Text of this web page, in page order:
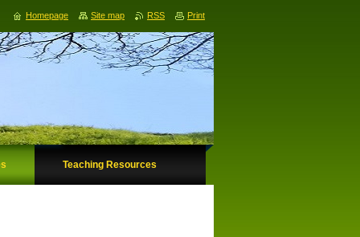
Teaching Resources
Homepage Site map RSS Print